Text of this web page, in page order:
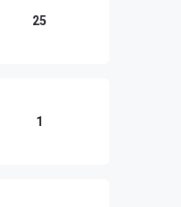
25
1